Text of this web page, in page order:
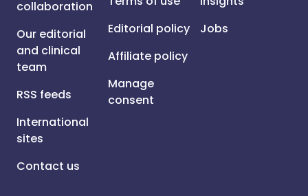
collaboration
Our editorial
and clinical
team
RSS feeds
International
sites
Contact us
Editorial policy
Affiliate policy
Manage
consent
Jobs